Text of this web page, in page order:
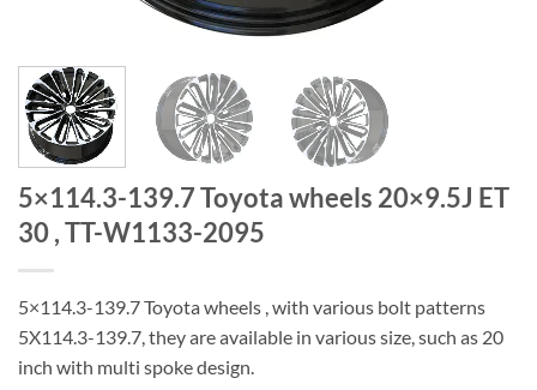
5×114.3-139.7 Toyota wheels 20×9.5J ET
30 , TT-W1133-2095
5×114.3-139.7 Toyota wheels , with various bolt patterns
5X114.3-139.7, they are available in various size, such as 20
inch with multi spoke design.